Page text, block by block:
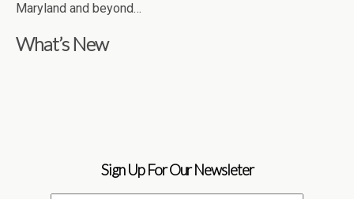
Maryland and beyond…
What’s New
Sign Up For Our Newsleter